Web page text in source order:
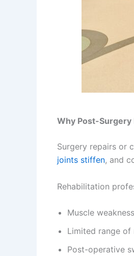
Why Post-Surgery
Surgery repairs or
joints stiffen, and
Rehabilitation
Muscle
Limited range of
Post-operative